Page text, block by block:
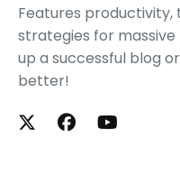
Features productivity,
strategies for
up a successful blog
better!